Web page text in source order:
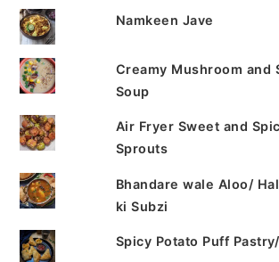
Namkeen Jave
Creamy Mushroom and
Soup
Air Fryer Sweet and
Sprouts
Bhandare wale Aloo/
ki Subzi
Spicy Potato Puff